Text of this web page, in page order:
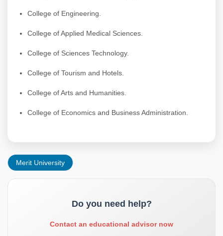
College of Engineering.
College of Applied Medical Sciences.
College of Sciences Technology.
College of Tourism and Hotels.
College of Arts and Humanities.
College of Economics and Business Administration.
Merit University
Do you need help?
Contact an educational advisor now